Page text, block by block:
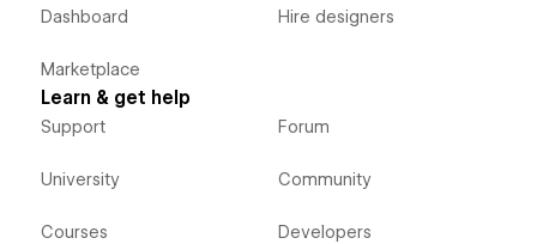
Dashboard
Marketplace
Hire designers
Learn & get help
Support
University
Courses
Forum
Community
Developers